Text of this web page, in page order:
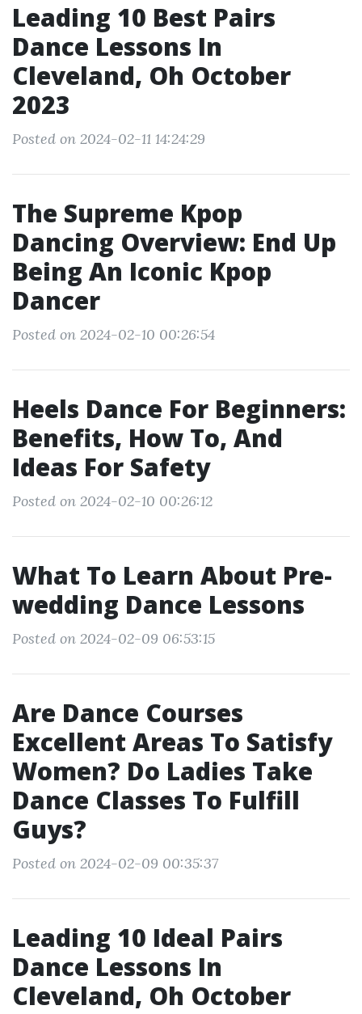
Leading 10 Best Pairs
Dance Lessons In
Cleveland, Oh October
2023
Posted on 2024-02-11 14:24:29
The Supreme Kpop
Dancing Overview: End Up
Being An Iconic Kpop
Dancer
Posted on 2024-02-10 00:26:54
Heels Dance For Beginners:
Benefits, How To, And
Ideas For Safety
Posted on 2024-02-10 00:26:12
What To Learn About Pre-
wedding Dance Lessons
Posted on 2024-02-09 06:53:15
Are Dance Courses
Excellent Areas To Satisfy
Women? Do Ladies Take
Dance Classes To Fulfill
Guys?
Posted on 2024-02-09 00:35:37
Leading 10 Ideal Pairs
Dance Lessons In
Cleveland, Oh October